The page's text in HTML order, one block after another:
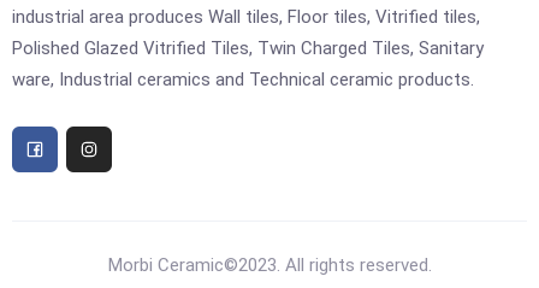
industrial area produces Wall tiles, Floor tiles, Vitrified tiles,
Polished Glazed Vitrified Tiles, Twin Charged Tiles, Sanitary
ware, Industrial ceramics and Technical ceramic products.
Morbi Ceramic©2023. All rights reserved.